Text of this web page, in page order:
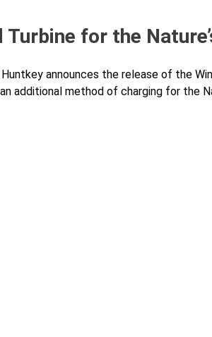
for the
Huntkey announces the release of the
additional method of charging for the